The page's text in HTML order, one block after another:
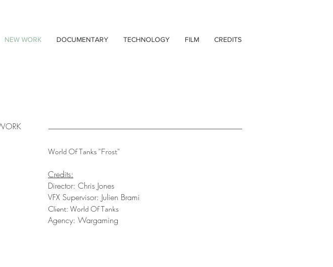
World Of Tanks "Frost"
Credits:
Director: Chris Jones
VFX Supervisor: Julien Brami
Client: World Of Tanks
Agency: Wargaming
NEW WORK DOCUMENTARY TECHNOLOGY FILM CREDITS